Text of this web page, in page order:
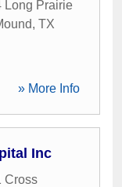
Long Prairie
, TX
» More Info
Inc
Cross